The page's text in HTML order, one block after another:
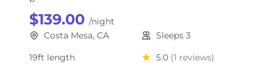
$139.00 /night
Costa Mesa, CA
Sleeps 3
19ft length
5.0 (1 reviews)